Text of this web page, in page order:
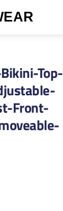
Top-
Front-